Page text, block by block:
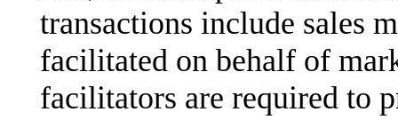
transactions include sales
facilitated on behalf of
facilitators are required to